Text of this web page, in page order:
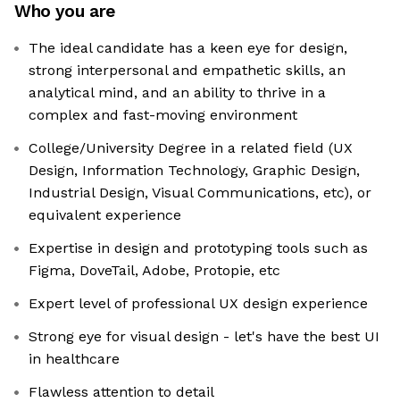
Who you are
The ideal candidate has a keen eye for design,
strong interpersonal and empathetic skills, an
analytical mind, and an ability to thrive in a
complex and fast-moving environment
College/University Degree in a related field (UX
Design, Information Technology, Graphic Design,
Industrial Design, Visual Communications, etc), or
equivalent experience
Expertise in design and prototyping tools such as
Figma, DoveTail, Adobe, Protopie, etc
Expert level of professional UX design experience
Strong eye for visual design - let's have the best UI
in healthcare
Flawless attention to detail